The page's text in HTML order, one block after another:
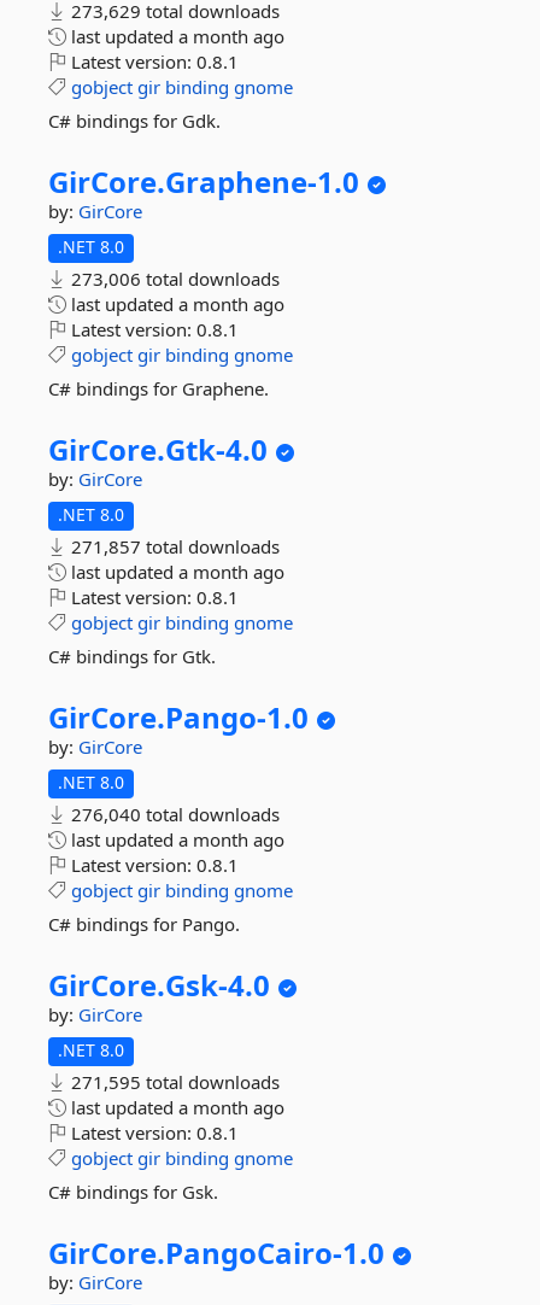
273,629 total downloads
last updated a month ago
Latest version: 0.8.1
gobject gir binding gnome
C# bindings for Gdk.
GirCore.Graphene-1.0
by: GirCore
.NET 8.0
273,006 total downloads
last updated a month ago
Latest version: 0.8.1
gobject gir binding gnome
C# bindings for Graphene.
GirCore.Gtk-4.0
by: GirCore
.NET 8.0
271,857 total downloads
last updated a month ago
Latest version: 0.8.1
gobject gir binding gnome
C# bindings for Gtk.
GirCore.Pango-1.0
by: GirCore
.NET 8.0
276,040 total downloads
last updated a month ago
Latest version: 0.8.1
gobject gir binding gnome
C# bindings for Pango.
GirCore.Gsk-4.0
by: GirCore
.NET 8.0
271,595 total downloads
last updated a month ago
Latest version: 0.8.1
gobject gir binding gnome
C# bindings for Gsk.
GirCore.PangoCairo-1.0
by: GirCore